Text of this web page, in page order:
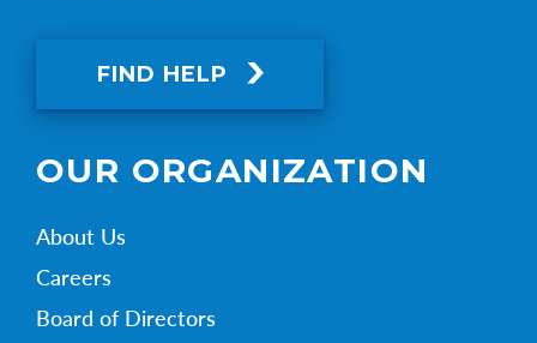
FIND HELP
OUR ORGANIZATION
About Us
Careers
Board of Directors